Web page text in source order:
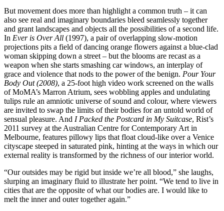
But movement does more than highlight a common truth – it can
also see real and imaginary boundaries bleed seamlessly together
and grant landscapes and objects all the possibilities of a second life.
In Ever is Over All (1997), a pair of overlapping slow-motion
projections pits a field of dancing orange flowers against a blue-clad
woman skipping down a street – but the blooms are recast as a
weapon when she starts smashing car windows, an interplay of
grace and violence that nods to the power of the benign. Pour Your
Body Out (2008), a 25-foot high video work screened on the walls
of MoMA’s Marron Atrium, sees wobbling apples and undulating
tulips rule an amniotic universe of sound and colour, where viewers
are invited to swap the limits of their bodies for an untold world of
sensual pleasure. And I Packed the Postcard in My Suitcase, Rist’s
2011 survey at the Australian Centre for Contemporary Art in
Melbourne, features pillowy lips that float cloud-like over a Venice
cityscape steeped in saturated pink, hinting at the ways in which our
external reality is transformed by the richness of our interior world.
“Our outsides may be rigid but inside we’re all blood,” she laughs,
slurping an imaginary fluid to illustrate her point. “We tend to live in
cities that are the opposite of what our bodies are. I would like to
melt the inner and outer together again.”